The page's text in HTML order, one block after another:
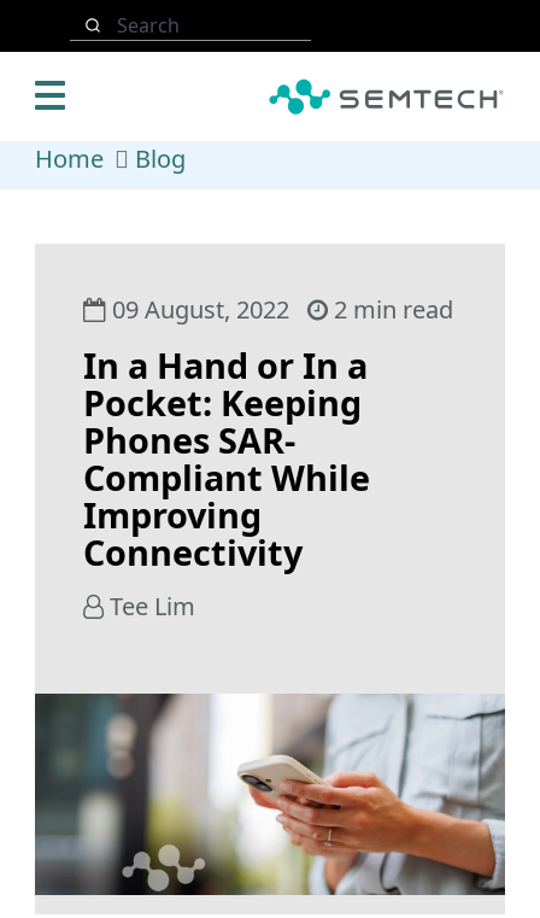
Skip to main content
Search
Home Blog
09 August, 2022 2 min read
In a Hand or In a
Pocket: Keeping
Phones SAR-
Compliant While
Improving
Connectivity
Tee Lim